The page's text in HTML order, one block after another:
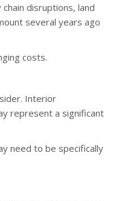
disruptions, land
several years ago
costs.
Interior
represent a significant
need to be specifically